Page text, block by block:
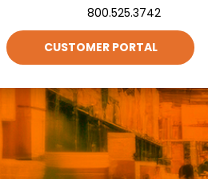
800.525.3742
CUSTOMER PORTAL